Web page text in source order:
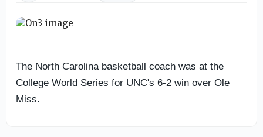
The North Carolina basketball coach was at the
College World Series for UNC's 6-2 win over Ole
Miss.